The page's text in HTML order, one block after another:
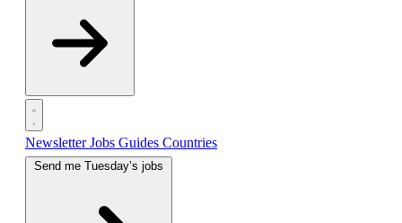
NewsletterJobs Guides Countries